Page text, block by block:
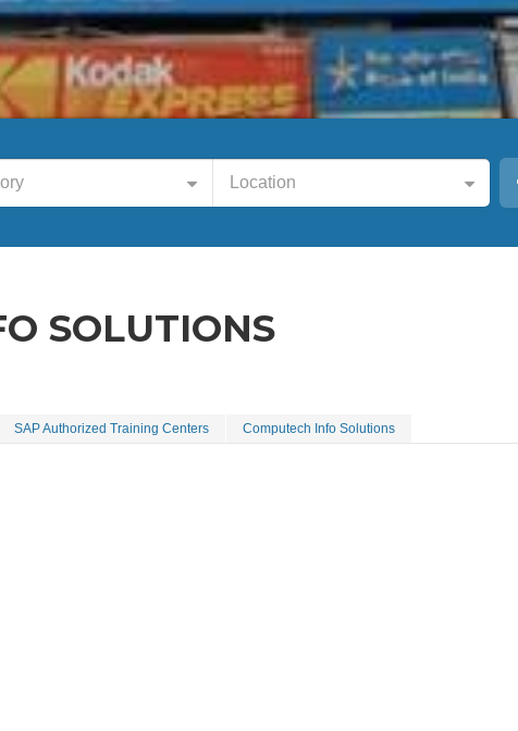
Location
SOLUTIONS
SAP Authorized Training Centers Computech Info Solutions